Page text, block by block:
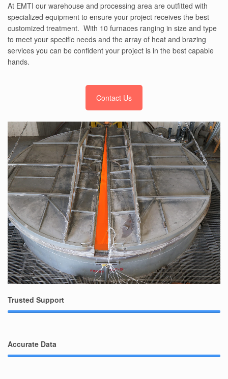
At EMTI our warehouse and processing area are outfitted with
specialized equipment to ensure your project receives the best
customized treatment. With 10 furnaces ranging in size and type
to meet your specific needs and the array of heat and brazing
services you can be confident your project is in the best capable
hands.
Contact Us
Trusted Support
Accurate Data